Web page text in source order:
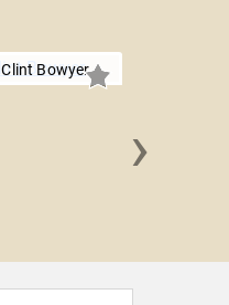
Clint Bowyer
›